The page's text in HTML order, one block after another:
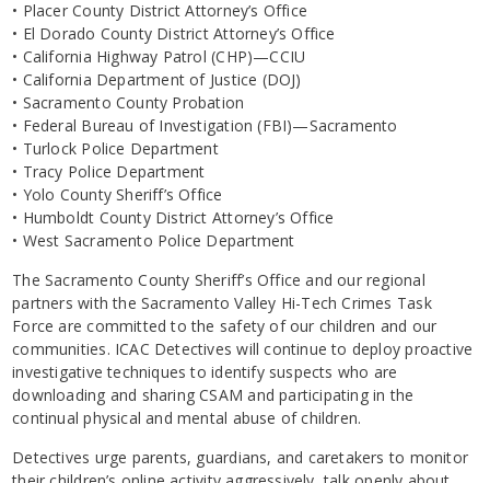
• Placer County District Attorney’s Office
• El Dorado County District Attorney’s Office
• California Highway Patrol (CHP)—CCIU
• California Department of Justice (DOJ)
• Sacramento County Probation
• Federal Bureau of Investigation (FBI)—Sacramento
• Turlock Police Department
• Tracy Police Department
• Yolo County Sheriff’s Office
• Humboldt County District Attorney’s Office
• West Sacramento Police Department
The Sacramento County Sheriff’s Office and our regional
partners with the Sacramento Valley Hi-Tech Crimes Task
Force are committed to the safety of our children and our
communities. ICAC Detectives will continue to deploy proactive
investigative techniques to identify suspects who are
downloading and sharing CSAM and participating in the
continual physical and mental abuse of children.
Detectives urge parents, guardians, and caretakers to monitor